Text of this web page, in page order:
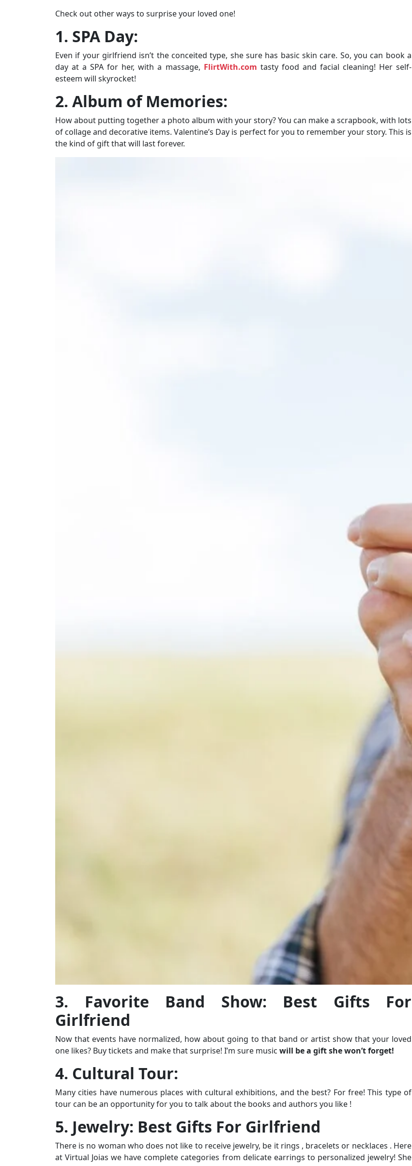
Check out other ways to surprise your loved one!
1. SPA Day:
Even if your girlfriend isn’t the conceited type, she sure has basic skin care. So, you can book a
day at a SPA for her, with a massage, FlirtWith.com tasty food and facial cleaning! Her self-
esteem will skyrocket!
2. Album of Memories:
How about putting together a photo album with your story? You can make a scrapbook, with lots
of collage and decorative items. Valentine’s Day is perfect for you to remember your story. This is
the kind of gift that will last forever.
3. Favorite Band Show: Best Gifts For
Girlfriend
Now that events have normalized, how about going to that band or artist show that your loved
one likes? Buy tickets and make that surprise! I’m sure music will be a gift she won’t forget!
4. Cultural Tour:
Many cities have numerous places with cultural exhibitions, and the best? For free! This type of
tour can be an opportunity for you to talk about the books and authors you like !
5. Jewelry: Best Gifts For Girlfriend
There is no woman who does not like to receive jewelry, be it rings , bracelets or necklaces . Here
at Virtual Joias we have complete categories from delicate earrings to personalized jewelry! She